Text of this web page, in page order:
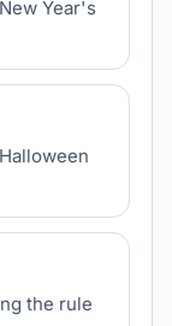
Year's
the rule